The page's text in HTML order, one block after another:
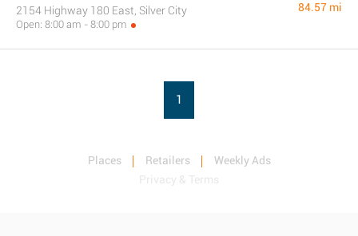
2154 Highway 180 East, Silver City
Open: 8:00 am - 8:00 pm
84.57 mi
1
Places Retailers
Weekly Ads